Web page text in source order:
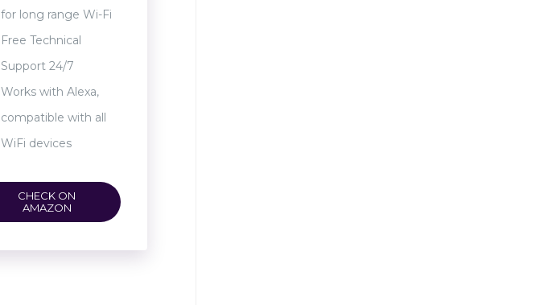
for long range Wi-Fi
Free Technical
Support 24/7
Works with Alexa,
compatible with all
WiFi devices
CHECK ON
AMAZON